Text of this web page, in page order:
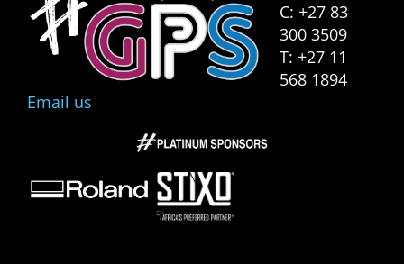
C: +27 83
300 3509
T: +27 11
568 1894
Email us